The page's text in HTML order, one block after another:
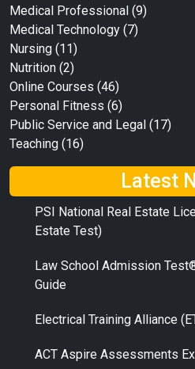
Medical Professional (9)
Medical Technology (7)
Nursing (11)
Nutrition (2)
Online Courses (46)
Personal Fitness (6)
Public Service and Legal (17)
Teaching (16)
Latest
PSI National Real Estate
Estate Test)
Law School Admission
Guide
Electrical Training Alliance
ACT Aspire Assessments